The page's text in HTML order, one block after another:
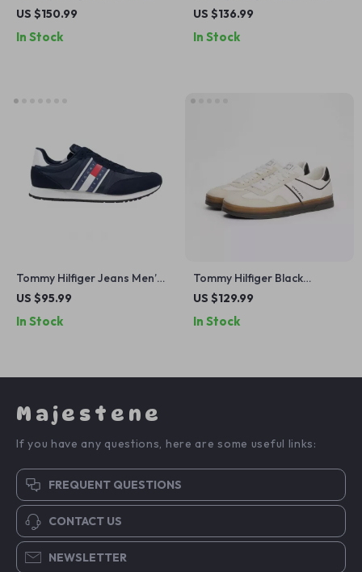
Leather Ankle Boots
US $150.99
In Stock
White Leather Shoes
US $136.99
In Stock
Tommy Hilfiger Jeans Men’s
Blue and White Shoes
US $95.99
In Stock
Tommy Hilfiger Black
Leather Men’s Shoes
US $129.99
In Stock
Majestene
If you have any questions, here are some useful links:
FREQUENT QUESTIONS
CONTACT US
NEWSLETTER